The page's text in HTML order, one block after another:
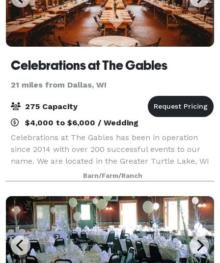
Celebrations at The Gables
21 miles from Dallas, WI
275 Capacity
$4,000 to $6,000 / Wedding
Celebrations at The Gables has been in operation
since 2014 with over 200 successful events to our
name. We are located in the Greater Turtle Lake, WI
area. We are a family owned business that has been
serving events as caterers for 30+ plu
Barn/Farm/Ranch